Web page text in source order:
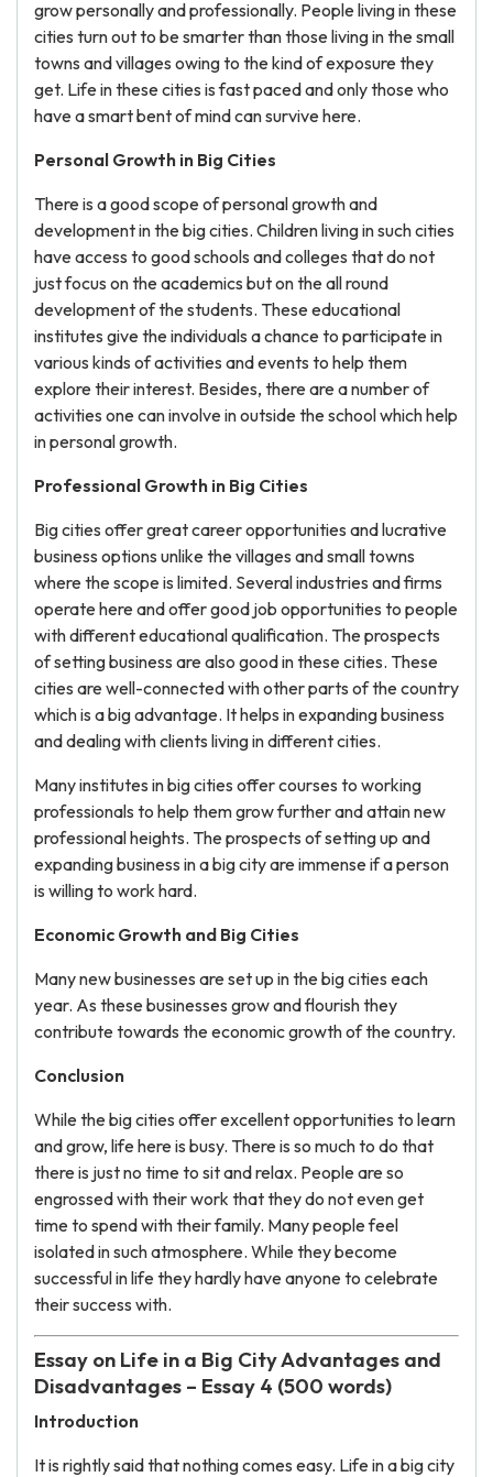
grow personally and professionally. People living in these
cities turn out to be smarter than those living in the small
towns and villages owing to the kind of exposure they
get. Life in these cities is fast paced and only those who
have a smart bent of mind can survive here.
Personal Growth in Big Cities
There is a good scope of personal growth and
development in the big cities. Children living in such cities
have access to good schools and colleges that do not
just focus on the academics but on the all round
development of the students. These educational
institutes give the individuals a chance to participate in
various kinds of activities and events to help them
explore their interest. Besides, there are a number of
activities one can involve in outside the school which help
in personal growth.
Professional Growth in Big Cities
Big cities offer great career opportunities and lucrative
business options unlike the villages and small towns
where the scope is limited. Several industries and firms
operate here and offer good job opportunities to people
with different educational qualification. The prospects
of setting business are also good in these cities. These
cities are well-connected with other parts of the country
which is a big advantage. It helps in expanding business
and dealing with clients living in different cities.
Many institutes in big cities offer courses to working
professionals to help them grow further and attain new
professional heights. The prospects of setting up and
expanding business in a big city are immense if a person
is willing to work hard.
Economic Growth and Big Cities
Many new businesses are set up in the big cities each
year. As these businesses grow and flourish they
contribute towards the economic growth of the country.
Conclusion
While the big cities offer excellent opportunities to learn
and grow, life here is busy. There is so much to do that
there is just no time to sit and relax. People are so
engrossed with their work that they do not even get
time to spend with their family. Many people feel
isolated in such atmosphere. While they become
successful in life they hardly have anyone to celebrate
their success with.
Essay on Life in a Big City Advantages and
Disadvantages – Essay 4 (500 words)
Introduction
It is rightly said that nothing comes easy. Life in a big city